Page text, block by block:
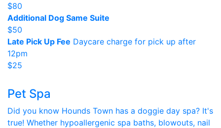
$80
Additional Dog Same Suite
$50
Late Pick Up Fee Daycare charge for pick up after
12pm
$25
Pet Spa
Did you know Hounds Town has a doggie day spa? It's
true! Whether hypoallergenic spa baths, blowouts, nail